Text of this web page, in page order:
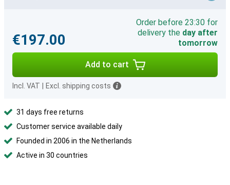
€197.00
Order before 23:30 for
delivery the day after
tomorrow
Add to cart
Incl. VAT Excl. shipping costs
31 days free returns
Customer service available daily
Founded in 2006 in the Netherlands
Active in 30 countries